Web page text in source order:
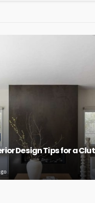
Design Tips for a